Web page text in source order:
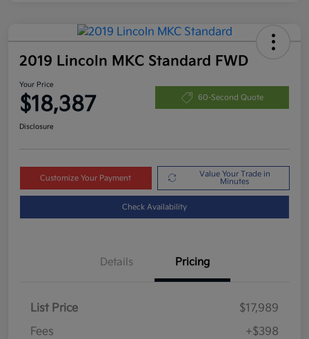
2019 Lincoln MKC Standard FWD
Your Price
$18,387 60-Second Quote
Disclosure
Customize Your Payment
Value Your Trade in
Minutes
Check Availability
Details Pricing
List Price
$17,989
Fees
+$398